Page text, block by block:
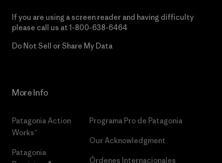
If you are using a screen reader and having difficulty
please call us at 1-800-638-6464
Do Not Sell or Share My Data
More Info
Patagonia Action
Works™
Patagonia
Programa Pro de Patagonia
Our Acknowledgment
Órdenes Internacionales